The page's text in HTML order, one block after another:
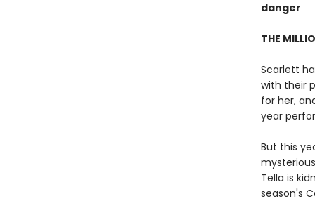
danger
THE
Scarlett
with their
for her,
year
But this
Tella is
season's